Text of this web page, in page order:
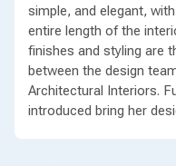
simple, and elegant,
entire length of the
finishes and styling are
between the design
Architectural Interiors.
introduced bring her